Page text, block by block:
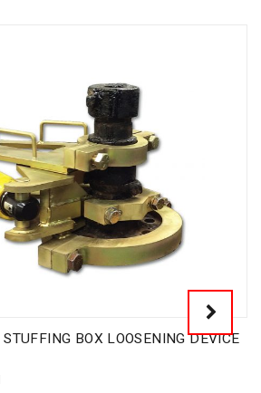
BOX LOOSENING DEVICE